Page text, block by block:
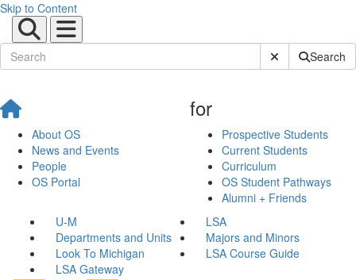
Skip to Content
Submit SiteSearch
About OS
News and Events
People
OS Portal
for
Prospective Students
Current Students
Curriculum
OS Student Pathways
Alumni + Friends
U-M
LSA
Departments and Units
Majors and Minors
Look To Michigan
LSA Course Guide
LSA Gateway